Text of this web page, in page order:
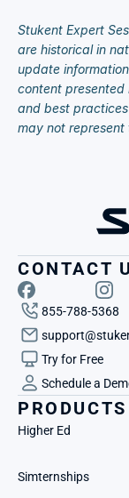
Stukent Expert
are historical in
update
content presented
and best
may not represent
CONTACT
855-788-5368
Try for Free
Schedule a
PRODUCTS
Higher Ed
Simternships